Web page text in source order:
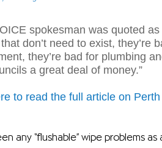
spokesman was quoted as
don’t need to exist, they’re
they’re bad for plumbing
a great deal of money.”
to read the full article on Perth
any “flushable” wipe problems as